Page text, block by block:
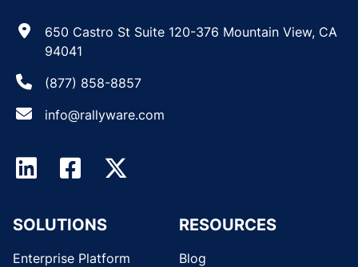
650 Castro St Suite 120-376 Mountain View, CA
94041
(877) 858-8857
info@rallyware.com
SOLUTIONS
Enterprise Platform
RESOURCES
Blog